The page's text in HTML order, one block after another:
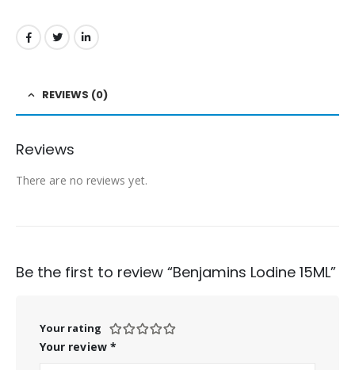
REVIEWS (0)
Reviews
There are no reviews yet.
Be the first to review “Benjamins Lodine 15ML”
Your rating
Your review *